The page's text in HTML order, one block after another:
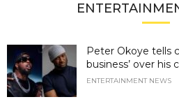
Peter Okoye tells
business’ over his
ENTERTAINMENT NEWS